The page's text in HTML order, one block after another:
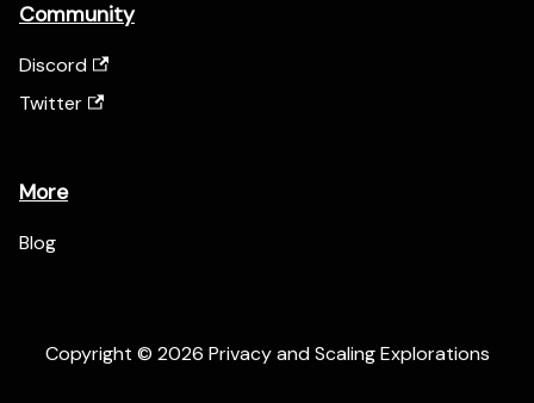
Community
Discord
Twitter
More
Blog
Copyright © 2026 Privacy and Scaling Explorations